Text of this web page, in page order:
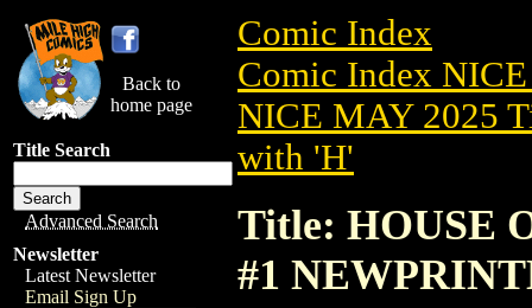
Back to
home page
Title Search
Advanced Search
Newsletter
Latest Newsletter
Email Sign Up
Comic Index
Comic Index
NICE MAY 2025
with 'H'
Title: HOUSE
#1